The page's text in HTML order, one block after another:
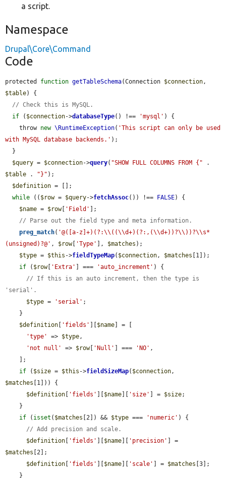
a script.
Namespace
Drupal\Core\Command
Code
protected function getTableSchema(Connection $connection
$table) {
// Check this is MySQL.
if ( $connection->databaseType() !== 'mysql' ) {
    throw
new \RuntimeException( 'This script can only be used
with MySQL database backends.' );
$query = $connection->query( "SHOW FULL COLUMNS FROM {"
$table . "}" );
$definition = [];
while (( $row = $query->fetchAssoc()) !== FALSE) {
$name = $row[ 'Field' ];
// Parse out the field type and meta information.
preg_match( '@([a-z]+)(?:\\((\\d+)(?:,(\\d+))?\\))?\\s*
(unsigned)?@' , $row[ 'Type' ], $matches );
$type = $this ->fieldTypeMap( $connection, $matches [1]);
if ( $row[ 'Extra' ] === 'auto_increment' ) {
// If this is an auto increment, then the type is
'serial'.
$type = 'serial' ;
$definition [ 'fields' ][$name] = [
'type'
=> $type,
'not null'
=> $row[ 'Null' ] === 'NO' ,
if ( $size = $this ->fieldSizeMap( $connection
$matches [1])) {
$definition [ 'fields' ][$name][ 'size' ] = $size;
if ( isset ( $matches [2]) && $type === 'numeric' ) {
// Add precision and scale.
$definition [ 'fields' ][$name][ 'precision'
$matches [2];
$definition [ 'fields' ][$name][ 'scale' ] = $matches [3];